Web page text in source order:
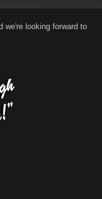
we're looking forward to